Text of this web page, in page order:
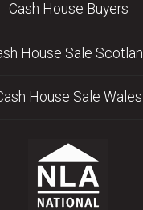
Cash House Buyers
House Sale
House Sale Wales